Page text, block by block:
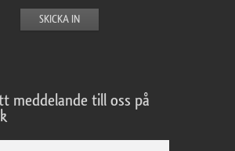
meddelande till oss på